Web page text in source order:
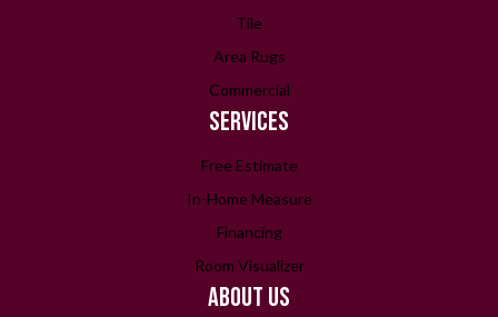
Tile
Area Rugs
Commercial
SERVICES
Free Estimate
In-Home Measure
Financing
Room Visualizer
ABOUT US